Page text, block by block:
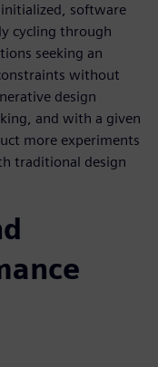
initialized, software
cycling through
seeking an
without
design
and with a given
more experiments
traditional design